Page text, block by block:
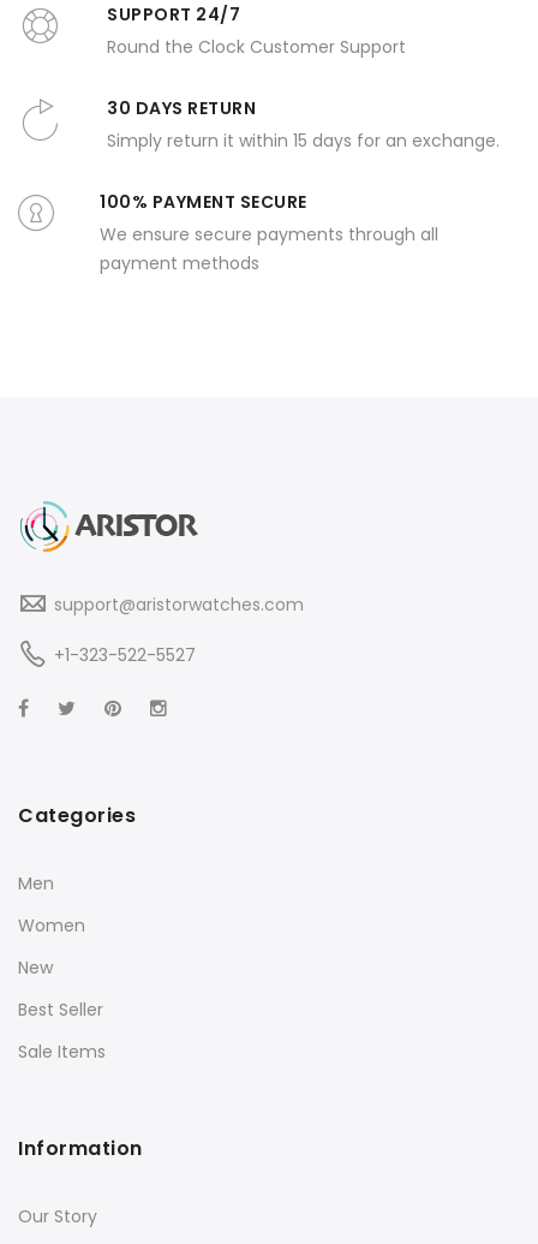
SUPPORT 24/7
Round the Clock Customer Support
30 DAYS RETURN
Simply return it within 15 days for an exchange.
100% PAYMENT SECURE
We ensure secure payments through all
payment methods
support@aristorwatches.com
+1-323-522-5527
Categories
Men
Women
New
Best Seller
Sale Items
Information
Our Story